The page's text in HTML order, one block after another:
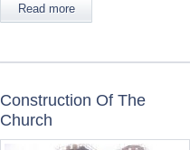
Read more
Construction Of The
Church